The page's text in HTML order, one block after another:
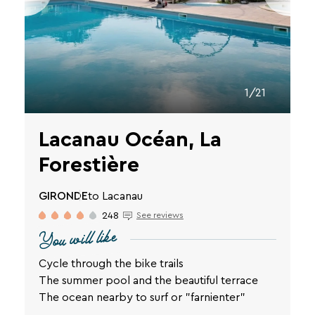
1/21
Lacanau Océan, La
Forestière
GIRONDEto Lacanau
248 See reviews
You will like
Cycle through the bike trails
The summer pool and the beautiful terrace
The ocean nearby to surf or "farnienter"
vacation.
Your
By
entering
your
email
address,
you
agree
to
receive
the